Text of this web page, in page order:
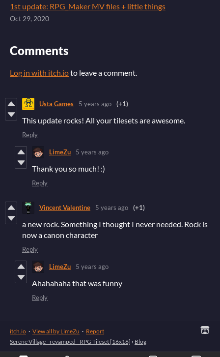
1st update: RPG_Maker MV files + little things
Oct 29, 2020
Comments
Log in with itch.ioto leave a comment.
Usta Games 5 years ago (+1)
This update rocks! All your tilesets are awesome.
Reply
LimeZu 5 years ago
Thank you so much! :)
Reply
Vincent Valentine 5 years ago (+1)
a new rock. Something I thought I never needed. Rock is
now a canon character
Reply
LimeZu 5 years ago
Ahahahaha that was funny
Reply
itch.io · View all by LimeZu · Report
Serene Village - revamped - RPG Tileset [16x16] › Blog